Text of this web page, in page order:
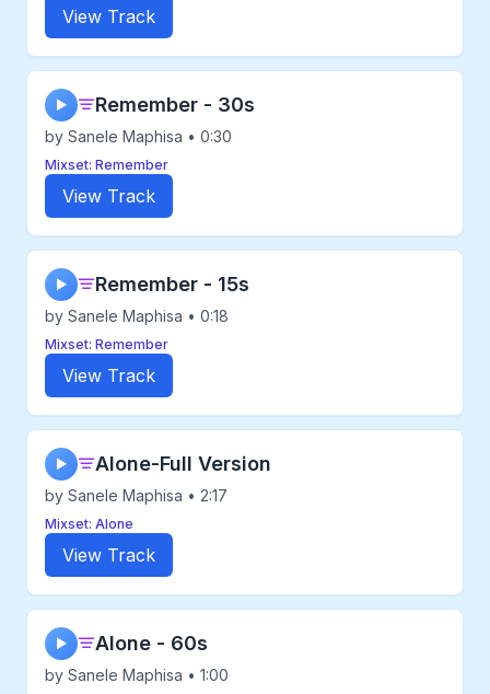
View Track
▶ Remember - 30s
by Sanele Maphisa • 0:30
Mixset: Remember
View Track
▶ Remember - 15s
by Sanele Maphisa • 0:18
Mixset: Remember
View Track
▶ Alone-Full Version
by Sanele Maphisa • 2:17
Mixset: Alone
View Track
▶ Alone - 60s
by Sanele Maphisa • 1:00